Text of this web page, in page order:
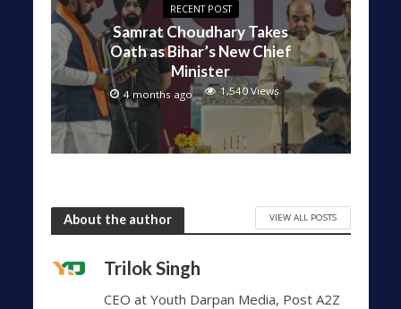
RECENT POST
Samrat Choudhary Takes
Oath as Bihar’s New Chief
Minister
4 months ago 1,540 Views
About the author VIEW ALL POSTS
Trilok Singh
CEO at Youth Darpan Media, Post A2Z